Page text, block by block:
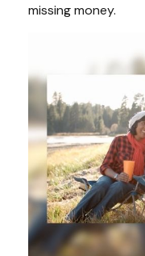
missing money.